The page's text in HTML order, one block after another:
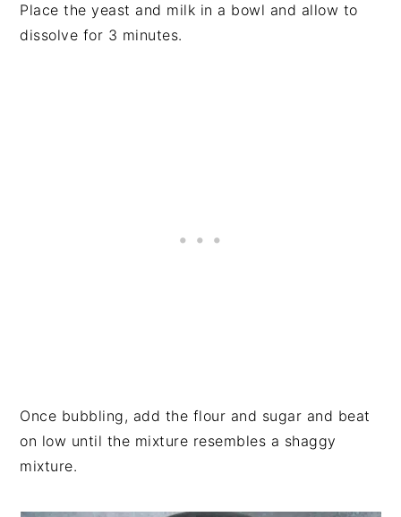
Place the yeast and milk in a bowl and allow to
dissolve for 3 minutes.
Once bubbling, add the flour and sugar and beat
on low until the mixture resembles a shaggy
mixture.